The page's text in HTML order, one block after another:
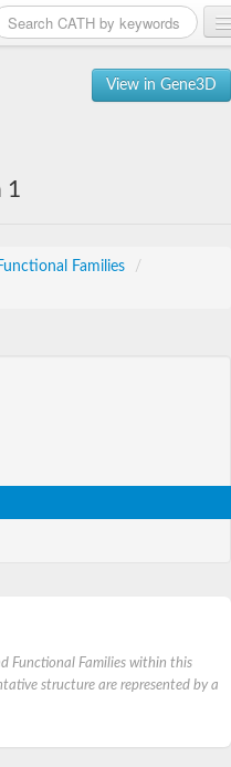
View in Gene3D
1
Families
/
Functional Families within this
structure are represented by a